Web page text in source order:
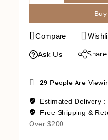
Compare
Ask Us Share
29 People Are
Estimated Delivery :
Free Shipping &
Over $200